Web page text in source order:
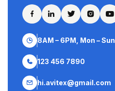
8AM – 6PM, Mon – Sun
123 456 7890
hi.avitex@gmail.com